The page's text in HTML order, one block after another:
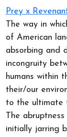
Prey x
The way in
of American
absorbing and
incongruity
humans within
their/our
to the ultimate
The
initially jarring